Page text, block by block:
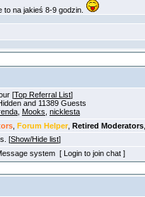
[Top Referral List]
and 11389 Guests
Mooks nicklesta
Forum Helper, Retired Moderators
[Show/Hide list]
system [ Login to join chat ]